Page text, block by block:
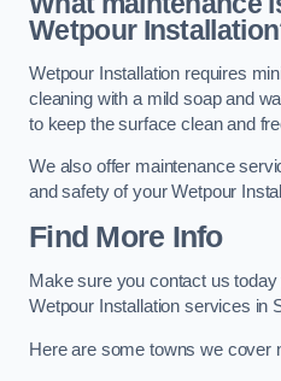
Wetpour
Wetpour Installation requires
cleaning with a mild soap and
to keep the surface clean and
We also offer maintenance
and safety of your Wetpour
Find More Info
Make sure you contact us
Wetpour Installation services in
Here are some towns we cover